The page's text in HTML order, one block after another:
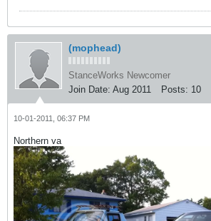
(mophead)
StanceWorks Newcomer
Join Date: Aug 2011 Posts: 10
10-01-2011, 06:37 PM
Northern va